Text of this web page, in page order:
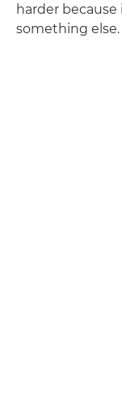
harder
something else.